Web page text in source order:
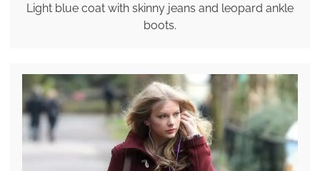
Light blue coat with skinny jeans and leopard ankle
boots.